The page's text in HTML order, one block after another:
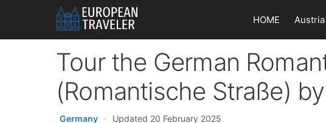
content
HOME Austria
Tour the German
(Romantische Straße)
Germany · Updated 20 February 2025